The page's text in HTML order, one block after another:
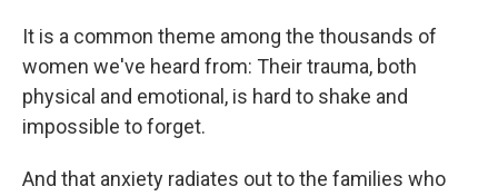
It is a common theme among the thousands of
women we've heard from: Their trauma, both
physical and emotional, is hard to shake and
impossible to forget.
And that anxiety radiates out to the families who